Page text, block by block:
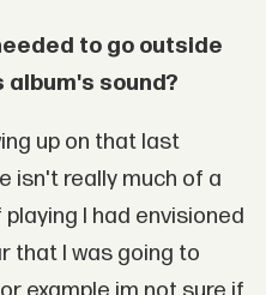
to go outside
sound?
up on that last
isn't really much of a
I had envisioned
that I was going to